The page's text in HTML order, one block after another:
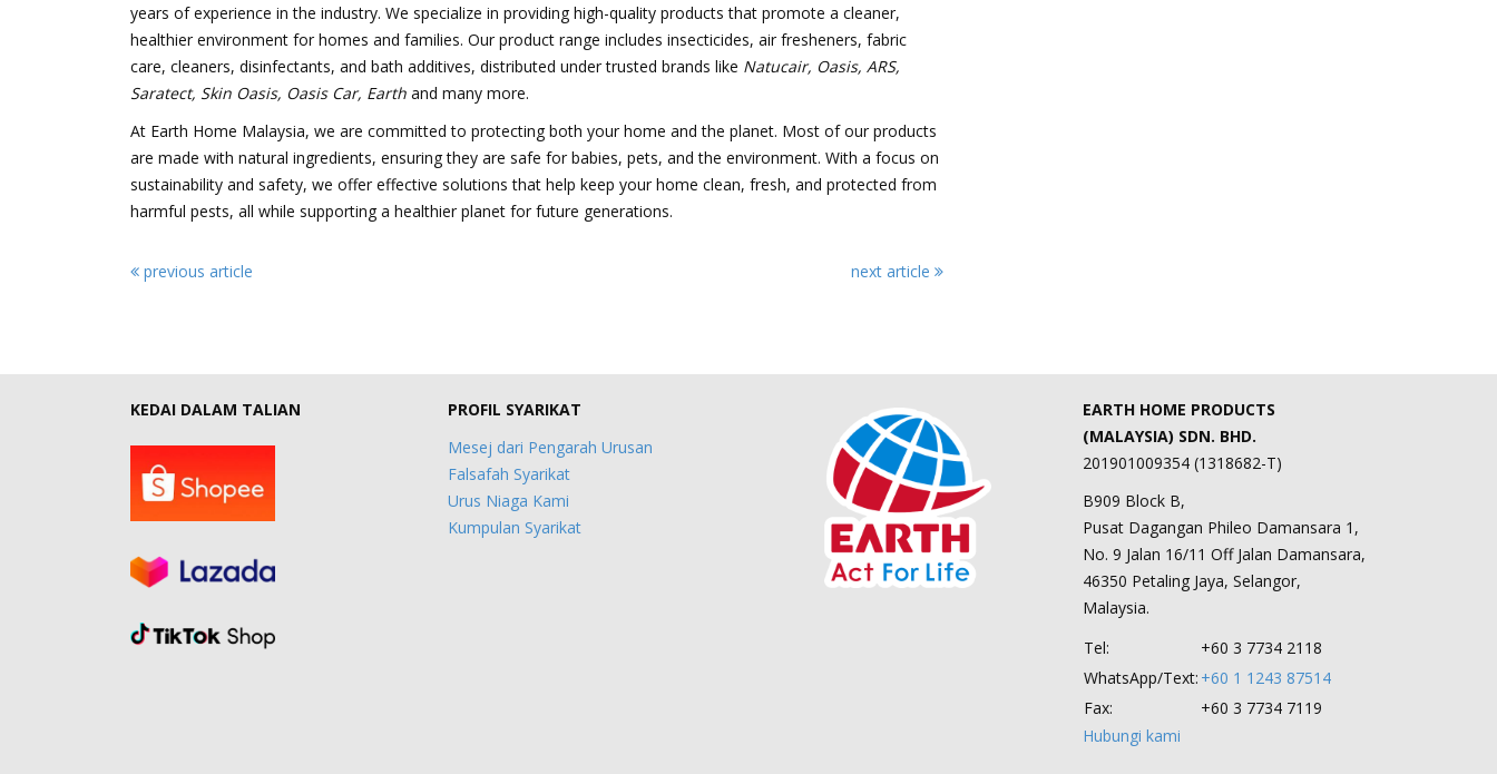
years of experience in the industry. We specialize in providing high-quality products that promote a cleaner,
healthier environment for homes and families. Our product range includes insecticides, air fresheners, fabric
care, cleaners, disinfectants, and bath additives, distributed under trusted brands like Natucair, Oasis, ARS,
Saratect, Skin Oasis, Oasis Car, Earth and many more.
At Earth Home Malaysia, we are committed to protecting both your home and the planet. Most of our products
are made with natural ingredients, ensuring they are safe for babies, pets, and the environment. With a focus on
sustainability and safety, we offer effective solutions that help keep your home clean, fresh, and protected from
harmful pests, all while supporting a healthier planet for future generations.
previous article next article
KEDAI DALAM TALIAN
PROFIL SYARIKAT
Mesej dari Pengarah Urusan
Falsafah Syarikat
Urus Niaga Kami
Kumpulan Syarikat
EARTH HOME PRODUCTS
(MALAYSIA) SDN. BHD.
201901009354 (1318682-T)
B909 Block B,
Pusat Dagangan Phileo Damansara 1,
No. 9 Jalan 16/11 Off Jalan Damansara,
46350 Petaling Jaya, Selangor,
Malaysia.
Tel:
+60 3 7734 2118
WhatsApp/Text: +60 1 1243 87514
Fax:
+60 3 7734 7119
Hubungi kami